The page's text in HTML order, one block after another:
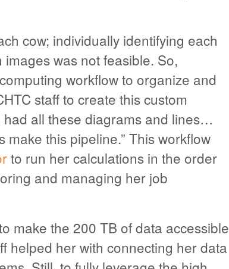
cow; individually identifying each
was not feasible. So,
workflow to organize and
staff to create this custom
had all these diagrams and lines…
make this pipeline.” This workflow
to run her calculations in the order
and managing her job
make the 200 TB of data accessible
helped her with connecting her data